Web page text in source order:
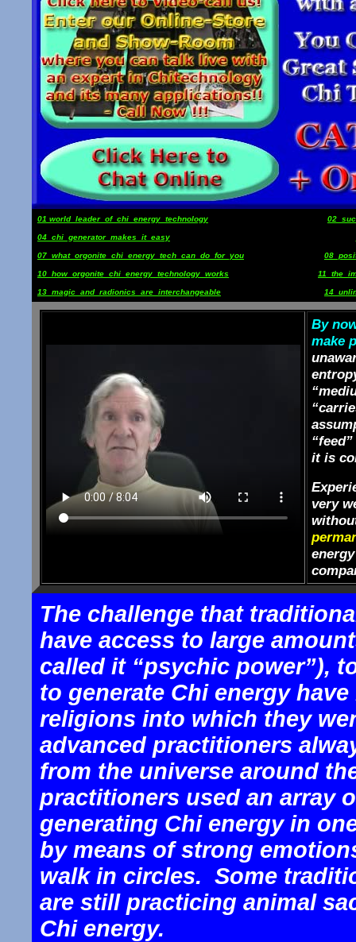
01 world_leader_of_chi_energy_technology
04_chi_generator_makes_it_easy
07_what_orgonite_chi_energy_tech_can_do_for_you
10_how_orgonite_chi_energy_technology_works
13_magic_and_radionics_are_interchangeable
By
make
it is
very
The challenge that
have access to large
called it “psychic power”),
to generate Chi energy
religions into which they
advanced practitioners
from the universe around
practitioners used an array
generating Chi energy in
by means of strong
walk in circles. Some
are still practicing animal
Chi energy.